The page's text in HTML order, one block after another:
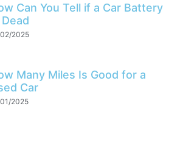
Can You Tell if a Car Battery
2025
Many Miles Is Good for a
Car
2025